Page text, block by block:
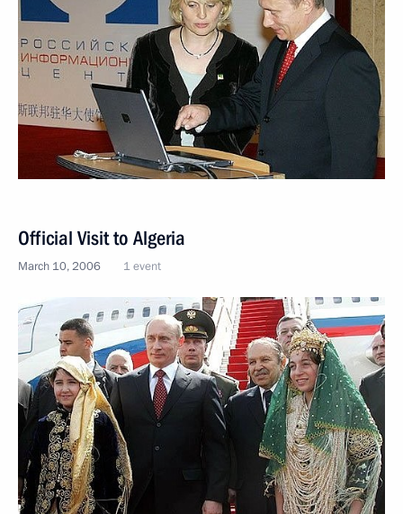
Official Visit to Algeria
March 10, 2006 1 event